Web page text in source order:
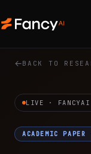
BACK TO
LIVE · FANCYAI
ACADEMIC